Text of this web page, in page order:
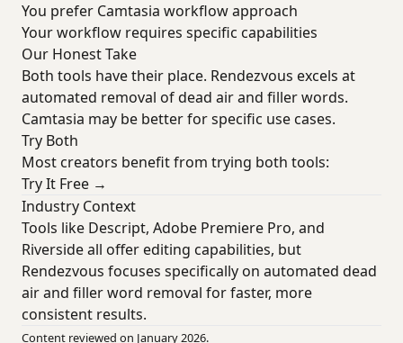
You prefer Camtasia workflow approach
Your workflow requires specific capabilities
Our Honest Take
Both tools have their place. Rendezvous excels at
automated removal of dead air and filler words.
Camtasia may be better for specific use cases.
Try Both
Most creators benefit from trying both tools:
Try It Free →
Industry Context
Tools like Descript, Adobe Premiere Pro, and
Riverside all offer editing capabilities, but
Rendezvous focuses specifically on automated dead
air and filler word removal for faster, more
consistent results.
Content reviewed on January 2026.